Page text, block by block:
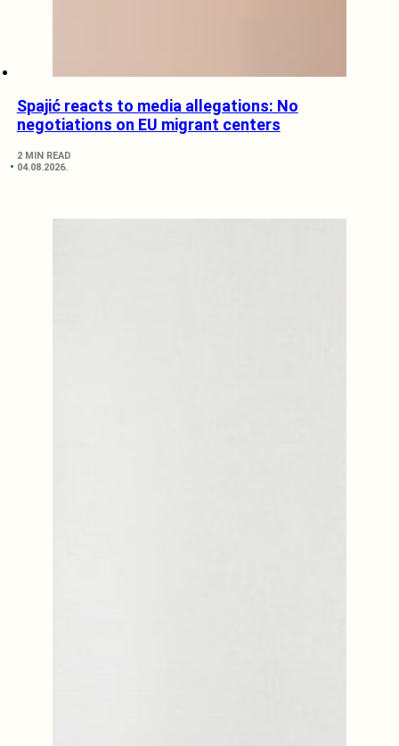
Spajić reacts to media allegations: No
negotiations on EU migrant centers
2 MIN READ
04.08.2026.